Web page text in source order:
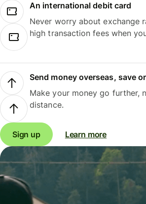
An international debit card
Never worry about exchange
high transaction fees when
Send money overseas, save
Make your money go further,
distance.
Sign up Learn more